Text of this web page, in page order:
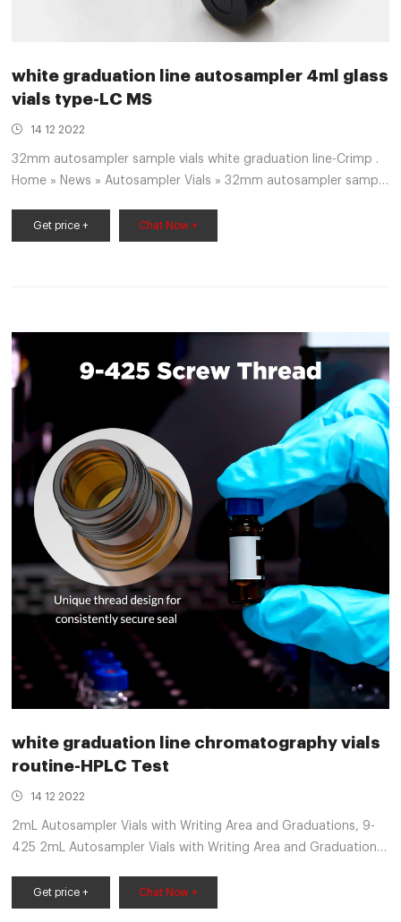
white graduation line autosampler 4ml glass
vials type-LC MS
14 12 2022
32mm autosampler sample vials white graduation line-Crimp .
Home » News » Autosampler Vials » 32mm autosampler sample
white graduation line Labware Tubes, Caps, Vials, and Racks
Vials Autosampler Vials Items 1 – 60 of 166 RTK 24384 12 MM
Get price + Chat Now +
white graduation line chromatography vials
routine-HPLC Test
14 12 2022
2mL Autosampler Vials with Writing Area and Graduations, 9-
425 2mL Autosampler Vials with Writing Area and Graduations,
market@aijirenvial.com
Get price + Chat Now +